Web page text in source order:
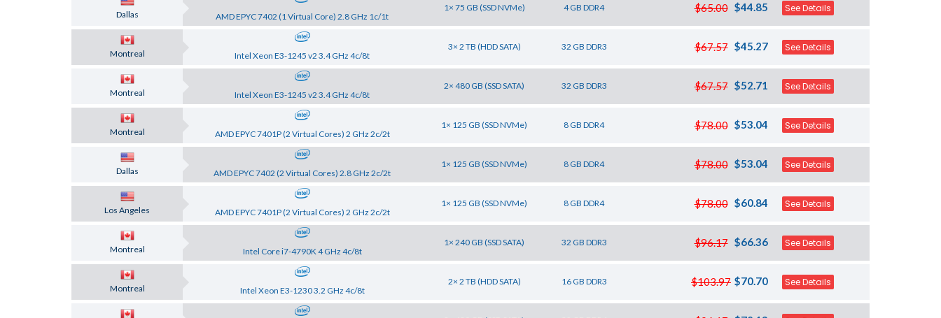
Dallas AMD EPYC 7402 (1 Virtual Core) 2.8 GHz 1c/1t
1× 75 GB (SSD NVMe) 4 GB DDR4 $65.00 $44.85 See Details
Montreal Intel Xeon E3-1245 v2 3.4 GHz 4c/8t
3× 2 TB (HDD SATA) 32 GB DDR3 $67.57 $45.27 See Details
Montreal Intel Xeon E3-1245 v2 3.4 GHz 4c/8t
2× 480 GB (SSD SATA) 32 GB DDR3 $67.57 $52.71 See Details
Montreal AMD EPYC 7401P (2 Virtual Cores) 2 GHz 2c/2t
1× 125 GB (SSD NVMe) 8 GB DDR4 $78.00 $53.04 See Details
Dallas AMD EPYC 7402 (2 Virtual Cores) 2.8 GHz 2c/2t
1× 125 GB (SSD NVMe) 8 GB DDR4 $78.00 $53.04 See Details
Los Angeles AMD EPYC 7401P (2 Virtual Cores) 2 GHz 2c/2t
1× 125 GB (SSD NVMe) 8 GB DDR4 $78.00 $60.84 See Details
Montreal Intel Core i7-4790K 4 GHz 4c/8t
1× 240 GB (SSD SATA) 32 GB DDR3 $96.17 $66.36 See Details
Montreal Intel Xeon E3-1230 3.2 GHz 4c/8t
2× 2 TB (HDD SATA) 16 GB DDR3 $103.97 $70.70 See Details